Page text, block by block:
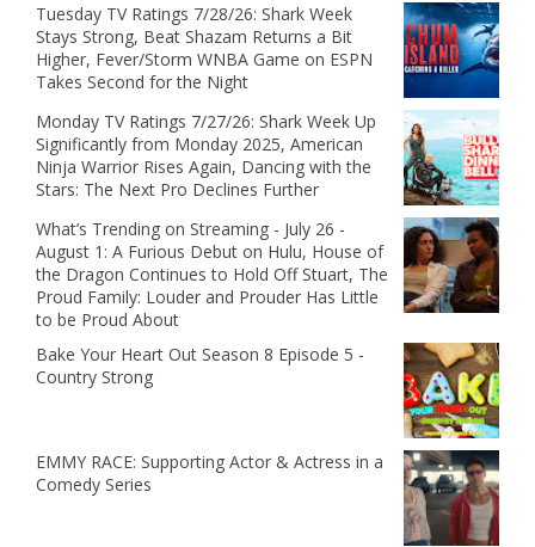
Tuesday TV Ratings 7/28/26: Shark Week
Stays Strong, Beat Shazam Returns a Bit
Higher, Fever/Storm WNBA Game on ESPN
Takes Second for the Night
Monday TV Ratings 7/27/26: Shark Week Up
Significantly from Monday 2025, American
Ninja Warrior Rises Again, Dancing with the
Stars: The Next Pro Declines Further
What’s Trending on Streaming - July 26 -
August 1: A Furious Debut on Hulu, House of
the Dragon Continues to Hold Off Stuart, The
Proud Family: Louder and Prouder Has Little
to be Proud About
Bake Your Heart Out Season 8 Episode 5 -
Country Strong
EMMY RACE: Supporting Actor & Actress in a
Comedy Series